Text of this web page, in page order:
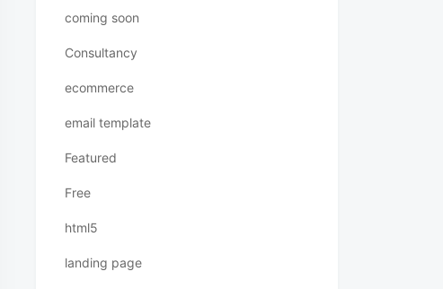
coming soon
Consultancy
ecommerce
email template
Featured
Free
html5
landing page